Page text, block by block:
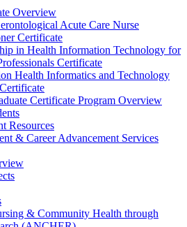
Overview
Acute Care Nurse
Certificate
in Health Information Technology for
Certificate
Health Informatics and Technology
Certificate Program Overview
Resources
& Career Advancement Services
& Community Health through